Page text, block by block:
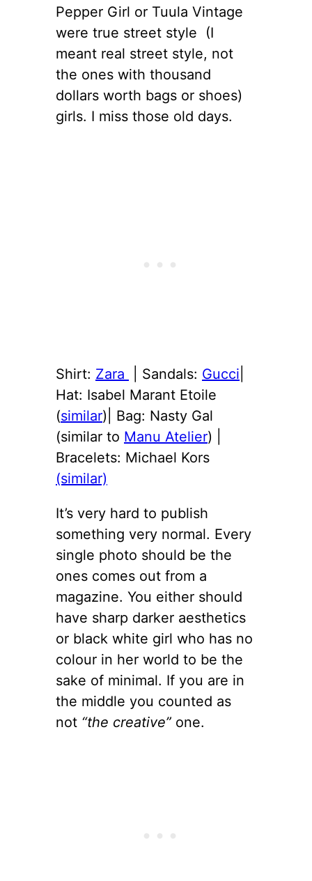
Pepper Girl or Tuula Vintage
were true street style (I
meant real street style, not
the ones with thousand
dollars worth bags or shoes)
girls. I miss those old days.
Shirt: Zara | Sandals: Gucci
Hat: Isabel Marant Etoile
(similar)| Bag: Nasty Gal
(similar to Manu Atelier) |
Bracelets: Michael Kors
(similar)
It’s very hard to publish
something very normal. Every
single photo should be the
ones comes out from a
magazine. You either should
have sharp darker aesthetics
or black white girl who has no
colour in her world to be the
sake of minimal. If you are in
the middle you counted as
not “the creative” one.